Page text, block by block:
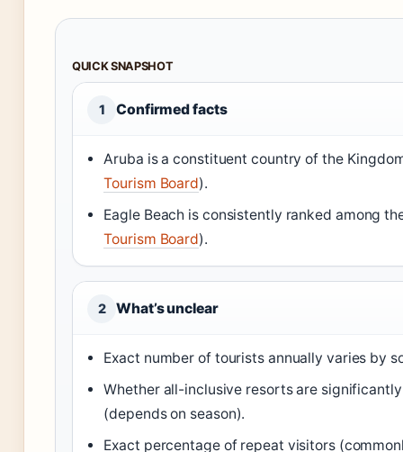
QUICK SNAPSHOT
1 Confirmed facts
Aruba is a constituent country of the
Tourism Board).
Eagle Beach is consistently ranked among
Tourism Board).
2 What’s unclear
Exact number of tourists annually varies by
Whether all-inclusive resorts are
(depends on season).
Exact percentage of repeat visitors